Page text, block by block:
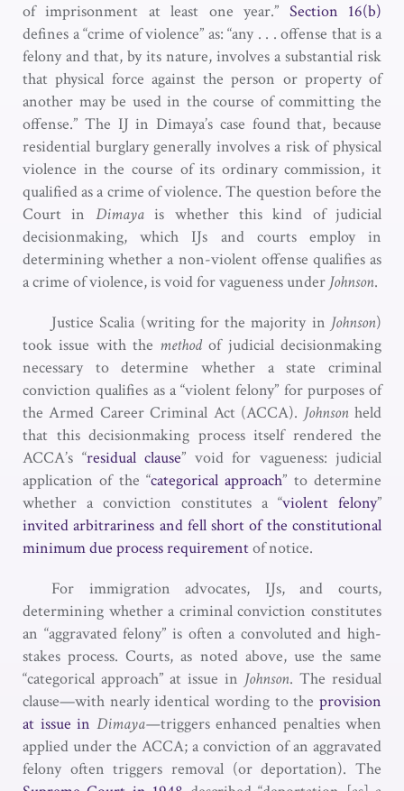
of imprisonment at least one year.” Section 16(b)
defines a “crime of violence” as: “any . . . offense that is a
felony and that, by its nature, involves a substantial risk
that physical force against the person or property of
another may be used in the course of committing the
offense.” The IJ in Dimaya’s case found that, because
residential burglary generally involves a risk of physical
violence in the course of its ordinary commission, it
qualified as a crime of violence. The question before the
Court in Dimayais whether this kind of judicial
decisionmaking, which IJs and courts employ in
determining whether a non-violent offense qualifies as
a crime of violence, is void for vagueness under Johnson.
Justice Scalia (writing for the majority in Johnson)
took issue with the methodof judicial decisionmaking
necessary to determine whether a state criminal
conviction qualifies as a “violent felony” for purposes of
the Armed Career Criminal Act (ACCA). Johnsonheld
that this decisionmaking process itself rendered the
ACCA’s “residual clause” void for vagueness: judicial
application of the “categorical approach” to determine
whether a conviction constitutes a “violent felony”
invited arbitrariness and fell short of the constitutional
minimum due process requirementof notice.
For immigration advocates, IJs, and courts,
determining whether a criminal conviction constitutes
an “aggravated felony” is often a convoluted and high-
stakes process. Courts, as noted above, use the same
“categorical approach” at issue in Johnson. The residual
clause—with nearly identical wording to the provision
at issue in Dimaya—triggers enhanced penalties when
applied under the ACCA; a conviction of an aggravated
felony often triggers removal (or deportation). The